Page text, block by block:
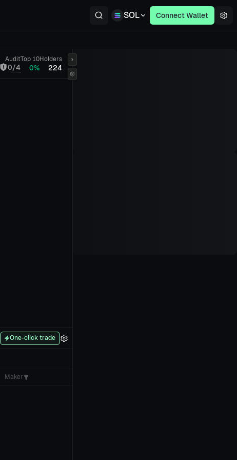
SOL Connect Wallet
Audit
0/4
Top 10
0%
Holders
224
One-click trade
Maker